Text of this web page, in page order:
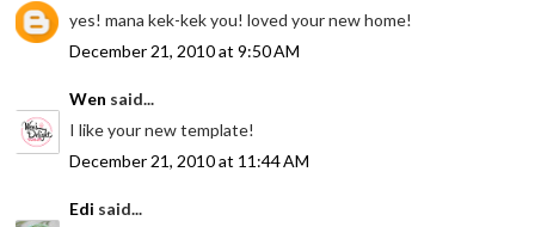
yes! mana kek-kek you! loved your new home!
December 21, 2010 at 9:50 AM
Wen said...
I like your new template!
December 21, 2010 at 11:44 AM
Edi said...